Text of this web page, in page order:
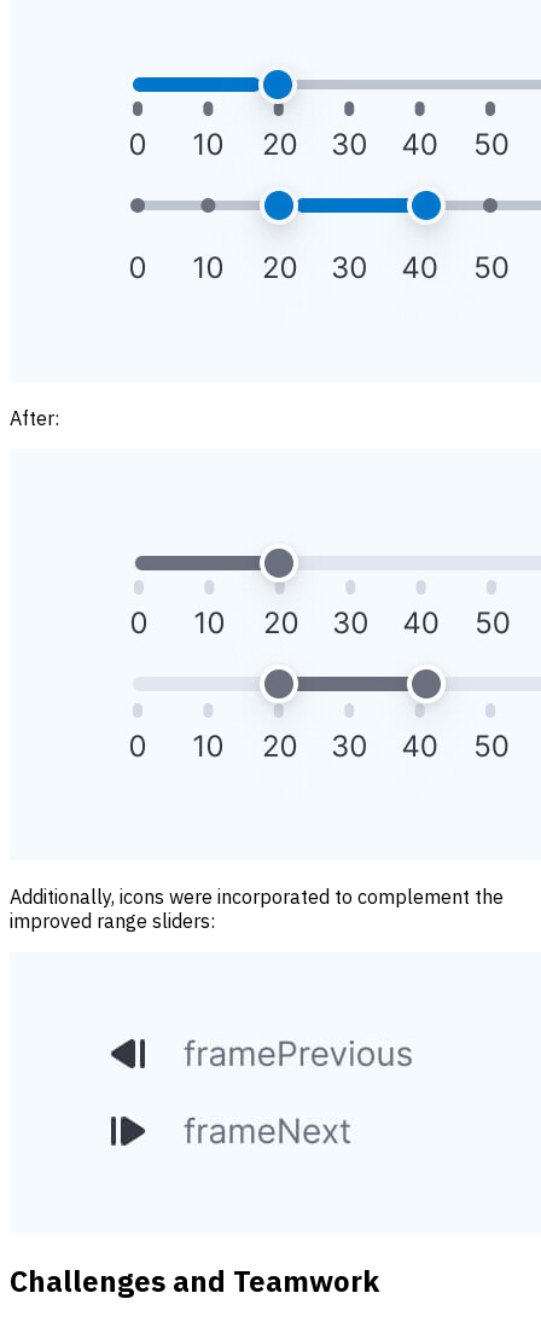
After:
Additionally, icons were incorporated to complement the
improved range sliders:
Challenges and Teamwork